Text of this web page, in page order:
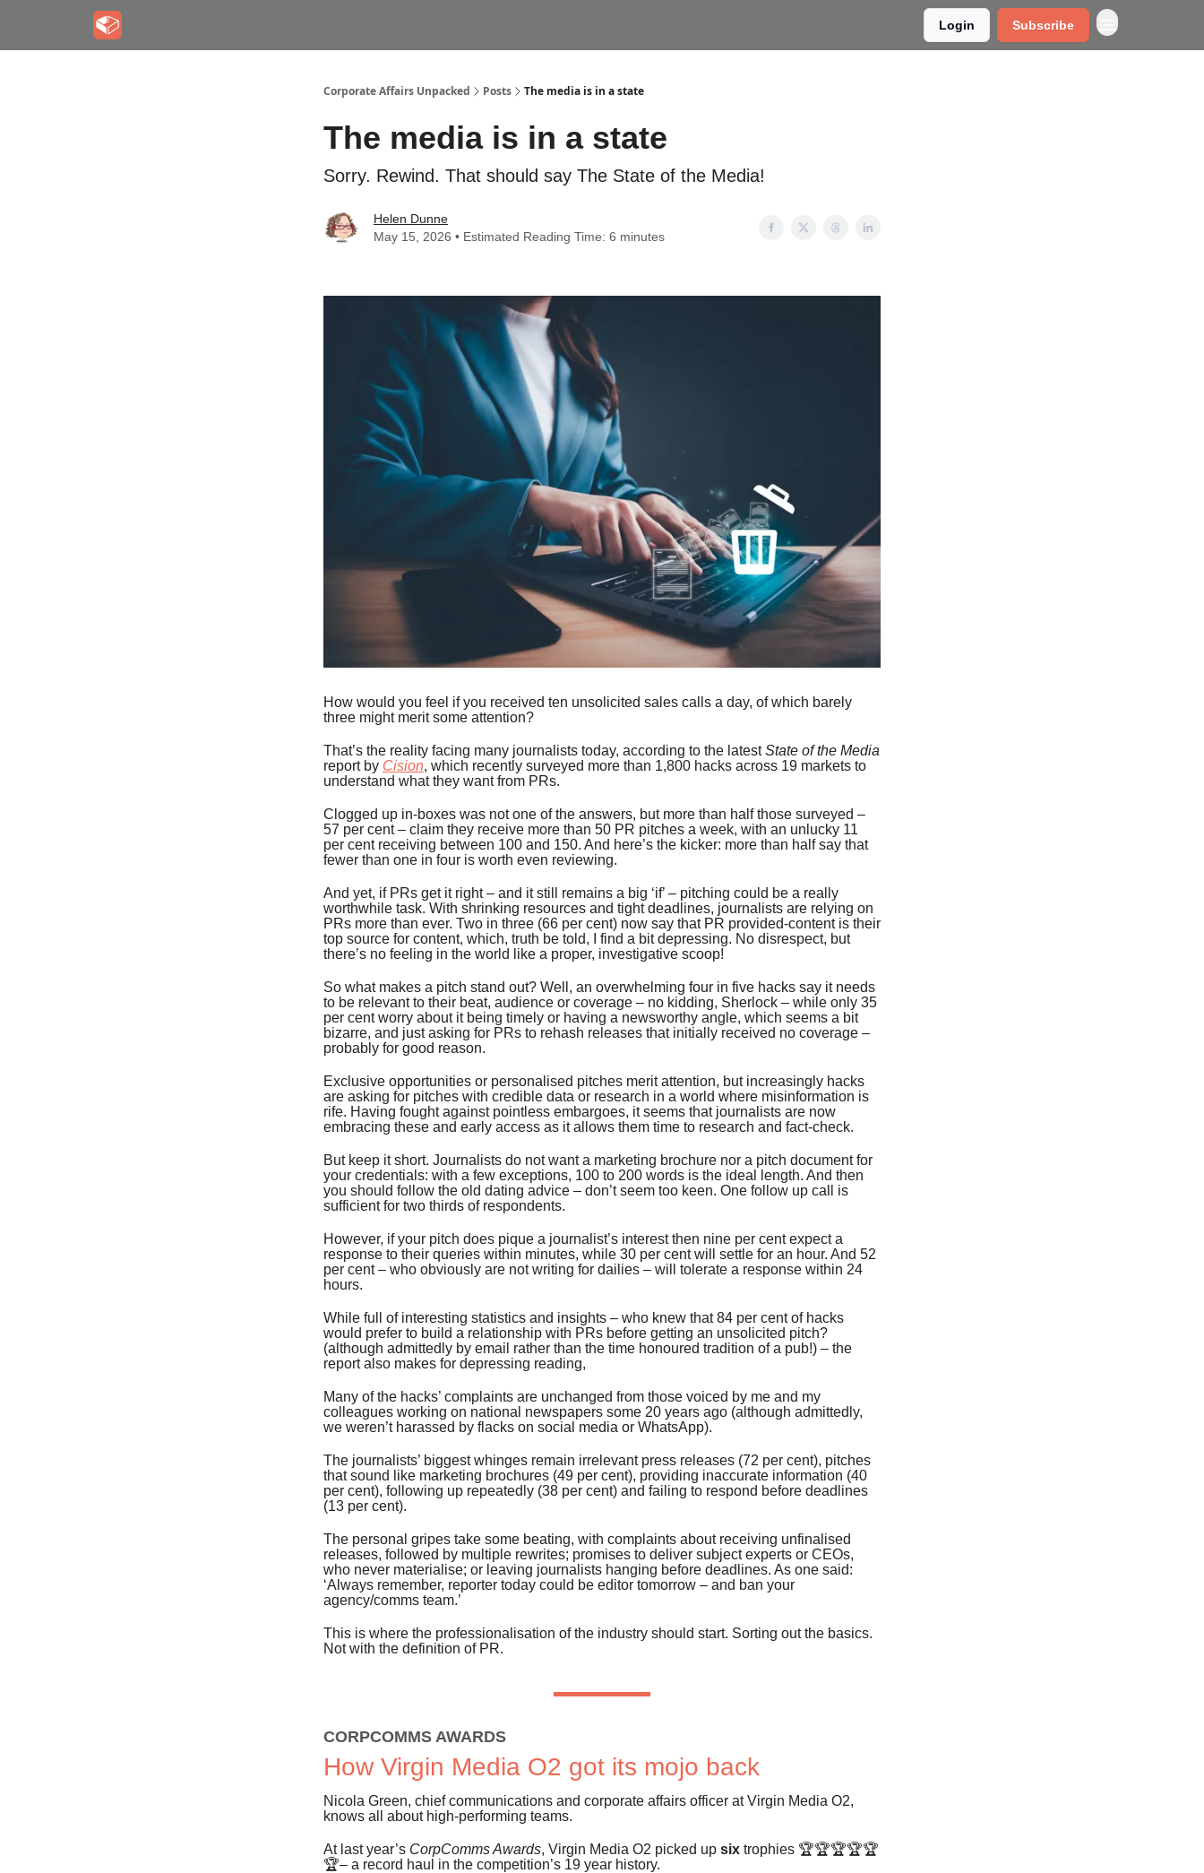
Login Subscribe
Corporate Affairs Unpacked Posts The media is in a state
The media is in a state
Sorry. Rewind. That should say The State of the Media!
Helen Dunne
May 15, 2026 • Estimated Reading Time: 6 minutes
How would you feel if you received ten unsolicited sales calls a day, of which barely
three might merit some attention?
That’s the reality facing many journalists today, according to the latestState of the Media
report by Cision, which recently surveyed more than 1,800 hacks across 19 markets to
understand what they want from PRs.
Clogged up in-boxes was not one of the answers, but more than half those surveyed –
57 per cent – claim they receive more than 50 PR pitches a week, with an unlucky 11
per cent receiving between 100 and 150. And here’s the kicker: more than half say that
fewer than one in four is worth even reviewing.
And yet, if PRs get it right – and it still remains a big ‘if’ – pitching could be a really
worthwhile task. With shrinking resources and tight deadlines, journalists are relying on
PRs more than ever. Two in three (66 per cent) now say that PR provided-content is their
top source for content, which, truth be told, I find a bit depressing. No disrespect, but
there’s no feeling in the world like a proper, investigative scoop!
So what makes a pitch stand out? Well, an overwhelming four in five hacks say it needs
to be relevant to their beat, audience or coverage – no kidding, Sherlock – while only 35
per cent worry about it being timely or having a newsworthy angle, which seems a bit
bizarre, and just asking for PRs to rehash releases that initially received no coverage –
probably for good reason.
Exclusive opportunities or personalised pitches merit attention, but increasingly hacks
are asking for pitches with credible data or research in a world where misinformation is
rife. Having fought against pointless embargoes, it seems that journalists are now
embracing these and early access as it allows them time to research and fact-check.
But keep it short. Journalists do not want a marketing brochure nor a pitch document for
your credentials: with a few exceptions, 100 to 200 words is the ideal length. And then
you should follow the old dating advice – don’t seem too keen. One follow up call is
sufficient for two thirds of respondents.
However, if your pitch does pique a journalist’s interest then nine per cent expect a
response to their queries within minutes, while 30 per cent will settle for an hour. And 52
per cent – who obviously are not writing for dailies – will tolerate a response within 24
hours.
While full of interesting statistics and insights – who knew that 84 per cent of hacks
would prefer to build a relationship with PRs before getting an unsolicited pitch?
(although admittedly by email rather than the time honoured tradition of a pub!) – the
report also makes for depressing reading,
Many of the hacks’ complaints are unchanged from those voiced by me and my
colleagues working on national newspapers some 20 years ago (although admittedly,
we weren’t harassed by flacks on social media or WhatsApp).
The journalists’ biggest whinges remain irrelevant press releases (72 per cent), pitches
that sound like marketing brochures (49 per cent), providing inaccurate information (40
per cent), following up repeatedly (38 per cent) and failing to respond before deadlines
(13 per cent).
The personal gripes take some beating, with complaints about receiving unfinalised
releases, followed by multiple rewrites; promises to deliver subject experts or CEOs,
who never materialise; or leaving journalists hanging before deadlines. As one said:
‘Always remember, reporter today could be editor tomorrow – and ban your
agency/comms team.’
This is where the professionalisation of the industry should start. Sorting out the basics.
Not with the definition of PR.
CORPCOMMS AWARDS
How Virgin Media O2 got its mojo back
Nicola Green, chief communications and corporate affairs officer at Virgin Media O2,
knows all about high-performing teams.
At last year’s CorpComms Awards, Virgin Media O2 picked up six trophies 🏆🏆🏆🏆🏆
🏆– a record haul in the competition’s 19 year history.